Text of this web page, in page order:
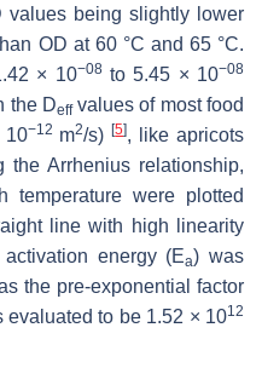
values being slightly lower
OD at 60 °C and 65 °C.
× 10−08to 5.45 × 10−08
the Deffvalues of most food
−12 m2/s)[5], like apricots
the Arrhenius relationship,
were plotted
line with high linearity
energy (Ea) was
the pre-exponential factor
evaluated to be 1.52 × 1012